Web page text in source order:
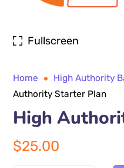
Fullscreen
Home High Authority
Authority Starter Plan
High
$25.00